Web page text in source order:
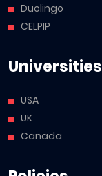
Duolingo
CELPIP
Universities
USA
UK
Canada